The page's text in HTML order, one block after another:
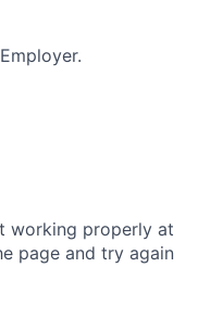
working properly at
page and try again